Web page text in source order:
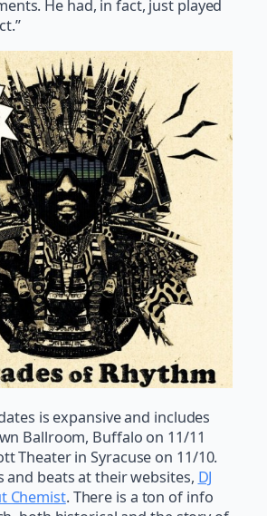
He had, in fact, just played
is expansive and includes
Ballroom, Buffalo on 11/11
Theater in Syracuse on 11/10.
and beats at their websites, DJ
Chemist. There is a ton of info